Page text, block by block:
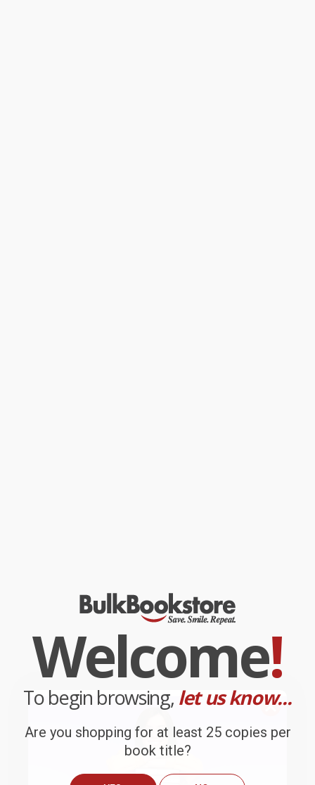
Welcome!
To begin browsing, let us know...
Are you shopping for at least 25 copies per
book title?